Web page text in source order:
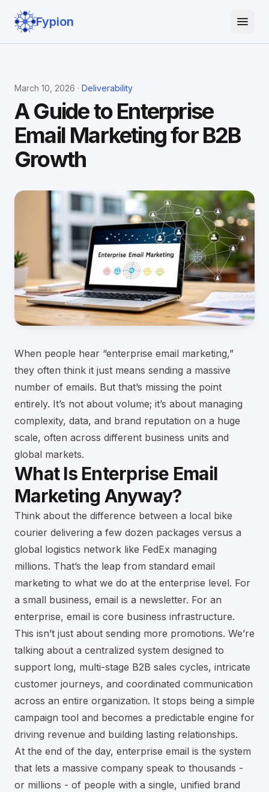
Fypion
March 10, 2026 · Deliverability
A Guide to Enterprise
Email Marketing for B2B
Growth
When people hear “enterprise email marketing,”
they often think it just means sending a massive
number of emails. But that’s missing the point
entirely. It’s not about volume; it’s about managing
complexity, data, and brand reputation on a huge
scale, often across different business units and
global markets.
What Is Enterprise Email
Marketing Anyway?
Think about the difference between a local bike
courier delivering a few dozen packages versus a
global logistics network like FedEx managing
millions. That’s the leap from standard email
marketing to what we do at the enterprise level. For
a small business, email is a newsletter. For an
enterprise, email is core business infrastructure.
This isn’t just about sending more promotions. We’re
talking about a centralized system designed to
support long, multi-stage B2B sales cycles, intricate
customer journeys, and coordinated communication
across an entire organization. It stops being a simple
campaign tool and becomes a predictable engine for
driving revenue and building lasting relationships.
At the end of the day, enterprise email is the system
that lets a massive company speak to thousands -
or millions - of people with a single, unified brand